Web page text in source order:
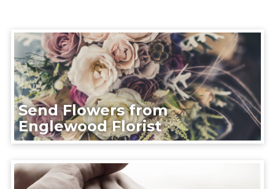
Send Flowers from
Englewood Florist